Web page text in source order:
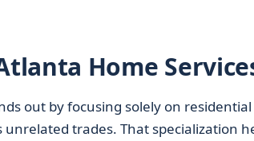
Home
out by focusing solely on residential
trades. That specialization